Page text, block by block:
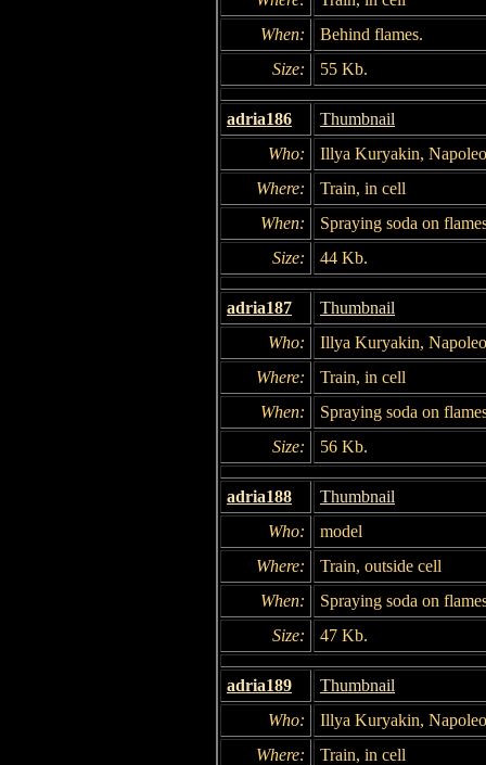
When:
Behind flames.
Size:
55 Kb.
adria186
Thumbnail
Who:
Illya Kuryakin,
Where:
Train, in cell
When:
Spraying soda on
Size:
44 Kb.
adria187
Thumbnail
Who:
Illya Kuryakin,
Where:
Train, in cell
When:
Spraying soda on
Size:
56 Kb.
adria188
Thumbnail
Who:
model
Where:
Train, outside cell
When:
Spraying soda on
Size:
47 Kb.
adria189
Thumbnail
Who:
Illya Kuryakin,
Where:
Train, in cell